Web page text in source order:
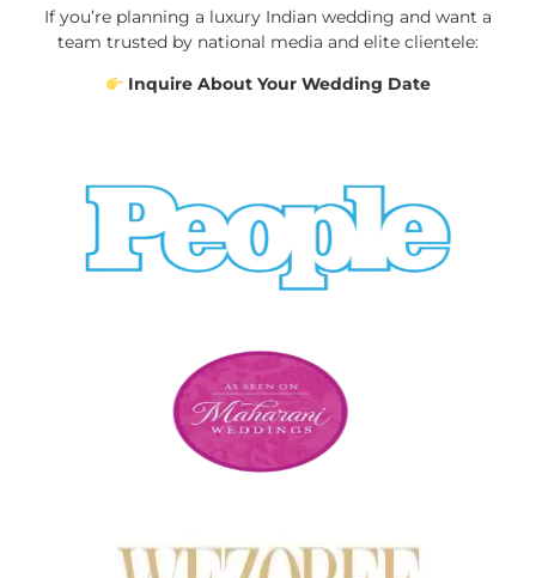
If you’re planning a luxury Indian wedding and want a
team trusted by national media and elite clientele:
Inquire About Your Wedding Date